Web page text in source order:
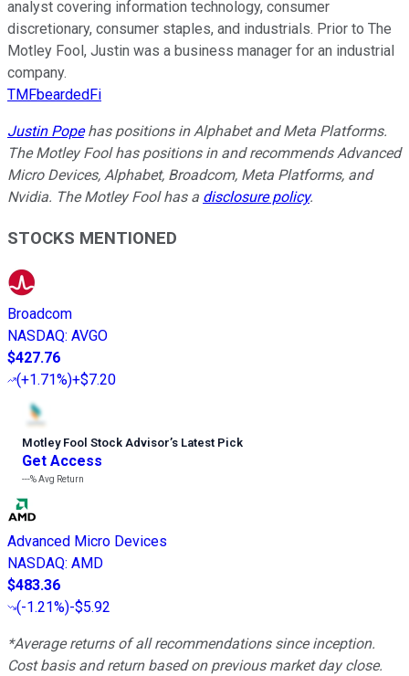
analyst covering information technology, consumer
discretionary, consumer staples, and industrials. Prior to The
Motley Fool, Justin was a business manager for an industrial
company.
TMFbeardedFi
Justin Popehas positions in Alphabet and Meta Platforms.
The Motley Fool has positions in and recommends Advanced
Micro Devices, Alphabet, Broadcom, Meta Platforms, and
Nvidia. The Motley Fool has a disclosure policy.
STOCKS MENTIONED
Broadcom
NASDAQ: AVGO
$427.76
(+1.71%)+$7.20
Motley Fool Stock Advisor’s Latest Pick
Get Access
---%Avg Return
Advanced Micro Devices
NASDAQ: AMD
$483.36
(-1.21%)-$5.92
*Average returns of all recommendations since inception.
Cost basis and return based on previous market day close.